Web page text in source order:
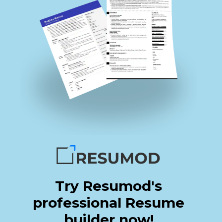
Try Resumod's
professional Resume